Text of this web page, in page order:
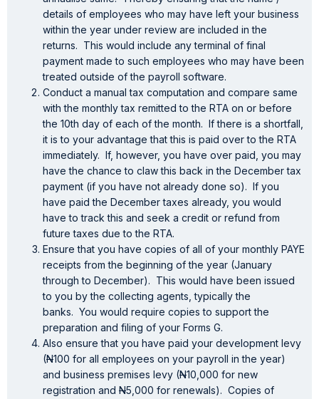
details of employees who may have left your business
within the year under review are included in the
returns. This would include any terminal of final
payment made to such employees who may have been
treated outside of the payroll software.
Conduct a manual tax computation and compare same
with the monthly tax remitted to the RTA on or before
the 10th day of each of the month. If there is a shortfall,
it is to your advantage that this is paid over to the RTA
immediately. If, however, you have over paid, you may
have the chance to claw this back in the December tax
payment (if you have not already done so). If you
have paid the December taxes already, you would
have to track this and seek a credit or refund from
future taxes due to the RTA.
Ensure that you have copies of all of your monthly PAYE
receipts from the beginning of the year (January
through to December). This would have been issued
to you by the collecting agents, typically the
banks. You would require copies to support the
preparation and filing of your Forms G.
Also ensure that you have paid your development levy
(N100 for all employees on your payroll in the year)
and business premises levy (N10,000 for new
registration and N5,000 for renewals). Copies of